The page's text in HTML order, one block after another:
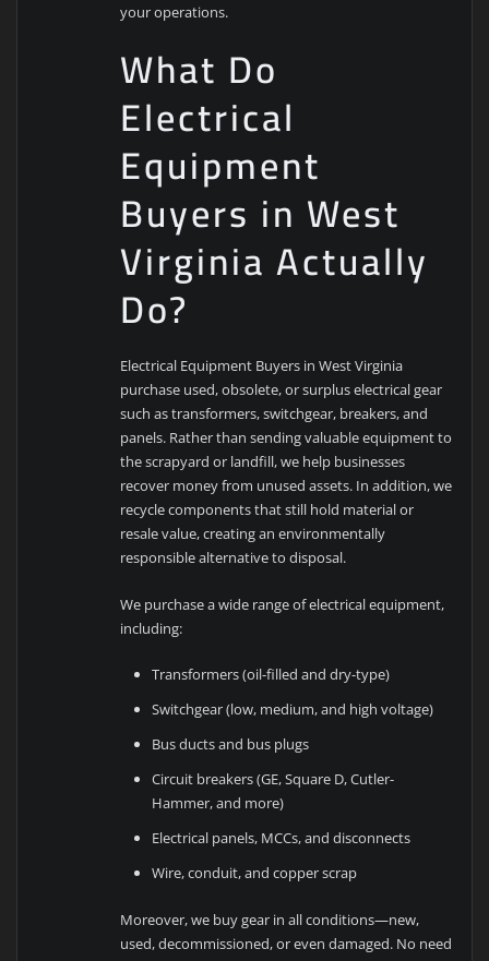
your operations.
What Do
Electrical
Equipment
Buyers in West
Virginia Actually
Do?
Electrical Equipment Buyers in West Virginia
purchase used, obsolete, or surplus electrical gear
such as transformers, switchgear, breakers, and
panels. Rather than sending valuable equipment to
the scrapyard or landfill, we help businesses
recover money from unused assets. In addition, we
recycle components that still hold material or
resale value, creating an environmentally
responsible alternative to disposal.
We purchase a wide range of electrical equipment,
including:
Transformers (oil-filled and dry-type)
Switchgear (low, medium, and high voltage)
Bus ducts and bus plugs
Circuit breakers (GE, Square D, Cutler-
Hammer, and more)
Electrical panels, MCCs, and disconnects
Wire, conduit, and copper scrap
Moreover, we buy gear in all conditions—new,
used, decommissioned, or even damaged. No need